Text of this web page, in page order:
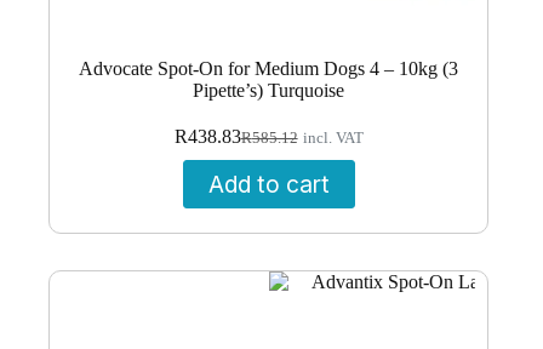
Advocate Spot-On for Medium Dogs 4 – 10kg (3
Pipette’s) Turquoise
R585.12
Original
price
was:
R438.83Current
price
is:
incl. VAT
Add to cart